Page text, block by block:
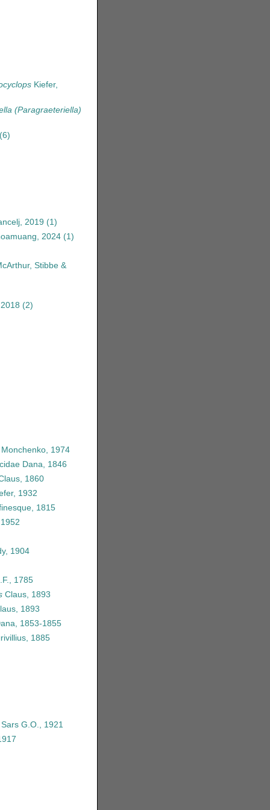
Kiefer,
(Paragraeteriella)
(6)
2019 (1)
2024 (1)
Stibbe &
(2)
1974
Dana, 1846
1860
1932
1815
1904
1785
Claus, 1893
1893
1853-1855
1885
G.O., 1921